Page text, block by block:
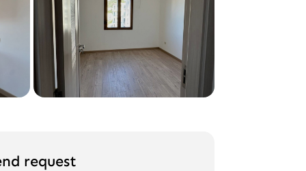
request